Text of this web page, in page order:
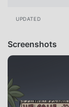
UPDATED
Screenshots